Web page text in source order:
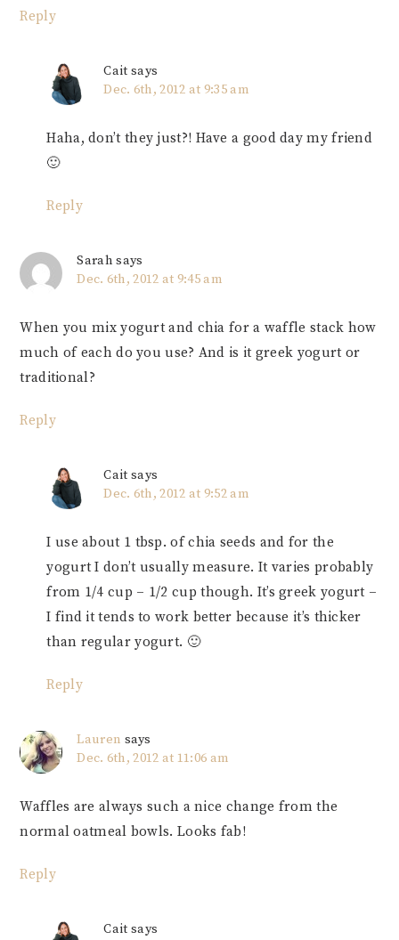
Reply
Cait says
Dec. 6th, 2012 at 9:35 am
Haha, don’t they just?! Have a good day my friend
🙂
Reply
Sarah says
Dec. 6th, 2012 at 9:45 am
When you mix yogurt and chia for a waffle stack how
much of each do you use? And is it greek yogurt or
traditional?
Reply
Cait says
Dec. 6th, 2012 at 9:52 am
I use about 1 tbsp. of chia seeds and for the
yogurt I don’t usually measure. It varies probably
from 1/4 cup – 1/2 cup though. It’s greek yogurt –
I find it tends to work better because it’s thicker
than regular yogurt. 🙂
Reply
Lauren says
Dec. 6th, 2012 at 11:06 am
Waffles are always such a nice change from the
normal oatmeal bowls. Looks fab!
Reply
Cait says